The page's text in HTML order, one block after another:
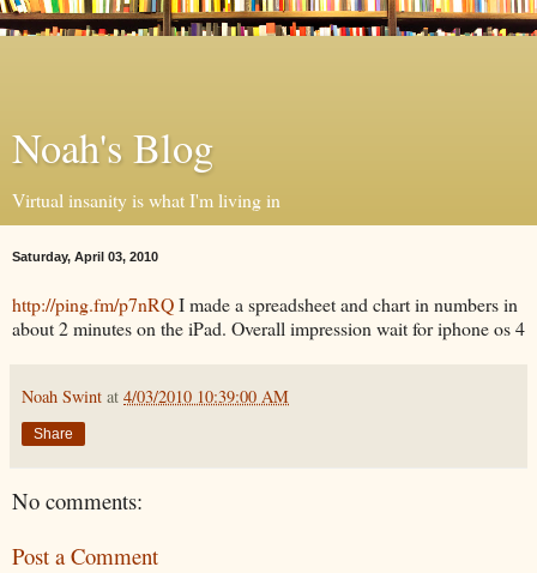
Noah's Blog
Virtual insanity is what I'm living in
Saturday, April 03, 2010
http://ping.fm/p7nRQI made a spreadsheet and chart in numbers in
about 2 minutes on the iPad. Overall impression wait for iphone os 4
Noah Swint at 4/03/2010 10:39:00 AM
Share
No comments:
Post a Comment